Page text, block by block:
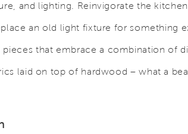
and lighting. Reinvigorate the
an old light fixture for something
that embrace a combination of
laid on top of hardwood – what a